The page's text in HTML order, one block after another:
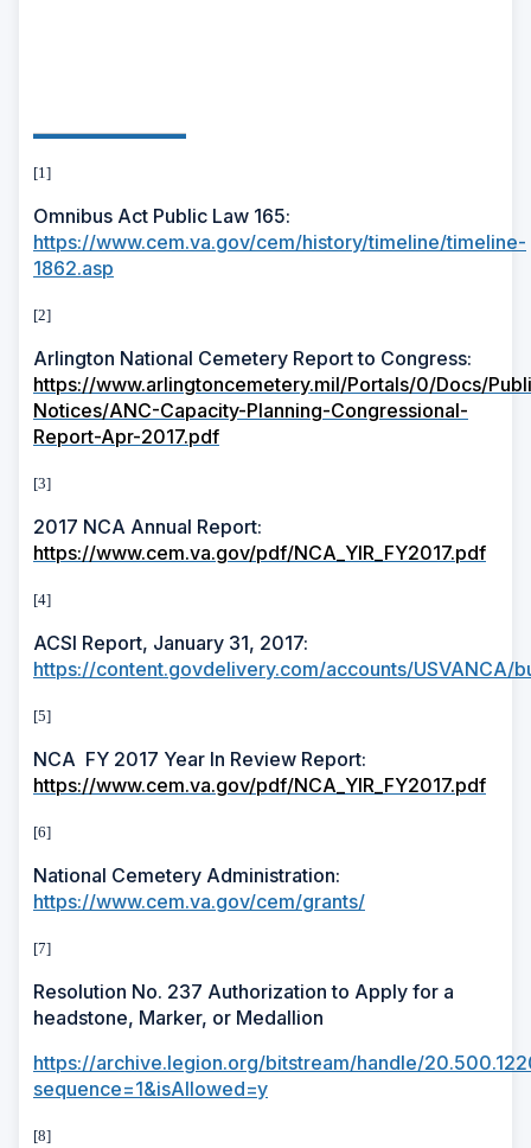
[1]
Omnibus Act Public Law 165:
https://www.cem.va.gov/cem/history/timeline/timeline-
1862.asp
[2]
Arlington National Cemetery Report to Congress:
https://www.arlingtoncemetery.mil/Portals/0/Docs/
Notices/ANC-Capacity-Planning-Congressional-
Report-Apr-2017.pdf
[3]
2017 NCA Annual Report:
https://www.cem.va.gov/pdf/NCA_YIR_FY2017.pdf
[4]
ACSI Report, January 31, 2017:
https://content.govdelivery.com/accounts/USVANCA/
[5]
NCA FY 2017 Year In Review Report:
https://www.cem.va.gov/pdf/NCA_YIR_FY2017.pdf
[6]
National Cemetery Administration:
https://www.cem.va.gov/cem/grants/
[7]
Resolution No. 237 Authorization to Apply for a
headstone, Marker, or Medallion
https://archive.legion.org/bitstream/handle/
sequence=1&isAllowed=y
[8]